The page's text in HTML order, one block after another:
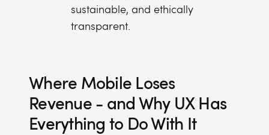
sustainable, and ethically
transparent.
Where Mobile Loses
Revenue - and Why UX Has
Everything to Do With It